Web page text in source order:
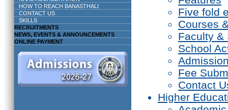
HOW TO REACH BANASTHALI
CONTACT US
SKILLS
RECRUITMENTS
NEWS, EVENTS & ANNOUNCEMENTS
ONLINE PAYMENT
Five fold
Courses
Faculty &
School
Fee
Contact
Higher